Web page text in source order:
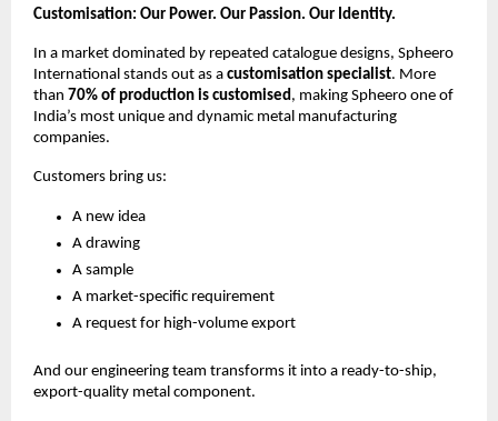
Customisation: Our Power. Our Passion. Our Identity.
In a market dominated by repeated catalogue designs, Spheero
International stands out as a customisation specialist. More
than 70% of production is customised , making Spheero one of
India’s most unique and dynamic metal manufacturing
companies.
Customers bring us:
A new idea
A drawing
A sample
A market-specific requirement
A request for high-volume export
And our engineering team transforms it into a ready-to-ship,
export-quality metal component.